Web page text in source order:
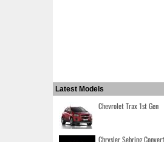
Latest Models
Chevrolet Trax 1st Gen
Chrysler Sebring